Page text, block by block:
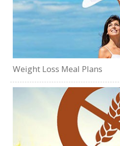
Weight Loss Meal Plans